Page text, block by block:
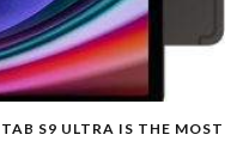
S9 ULTRA IS THE MOST